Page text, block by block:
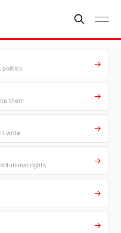
politics →
them →
I write →
rights →
→
→